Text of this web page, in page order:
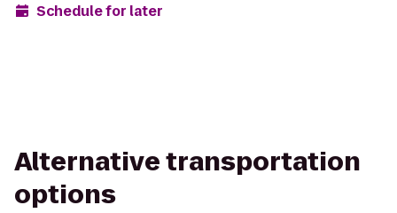
Schedule for later
Alternative transportation
options